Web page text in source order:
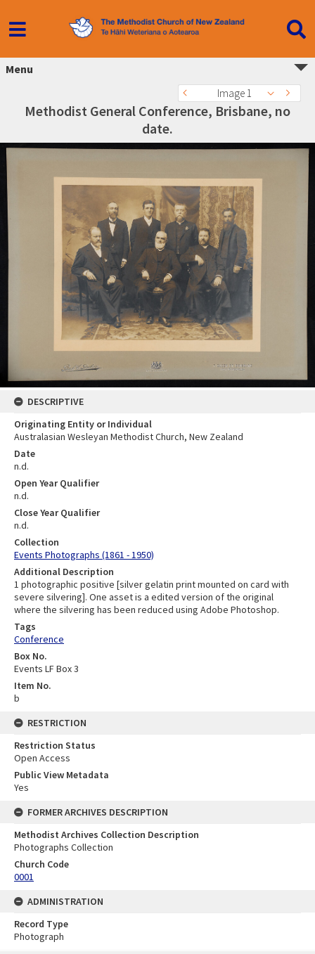
Menu
Image 1
Methodist General Conference, Brisbane, no
date.
DESCRIPTIVE
Originating Entity or Individual
Australasian Wesleyan Methodist Church, New Zealand
Date
n.d.
Open Year Qualifier
n.d.
Close Year Qualifier
n.d.
Collection
Events Photographs (1861 - 1950)
Additional Description
1 photographic positive [silver gelatin print mounted on card with
severe silvering]. One asset is a edited version of the original
where the silvering has been reduced using Adobe Photoshop.
Tags
Conference
Box No.
Events LF Box 3
Item No.
b
RESTRICTION
Restriction Status
Open Access
Public View Metadata
Yes
FORMER ARCHIVES DESCRIPTION
Methodist Archives Collection Description
Photographs Collection
Church Code
0001
ADMINISTRATION
Record Type
Photograph